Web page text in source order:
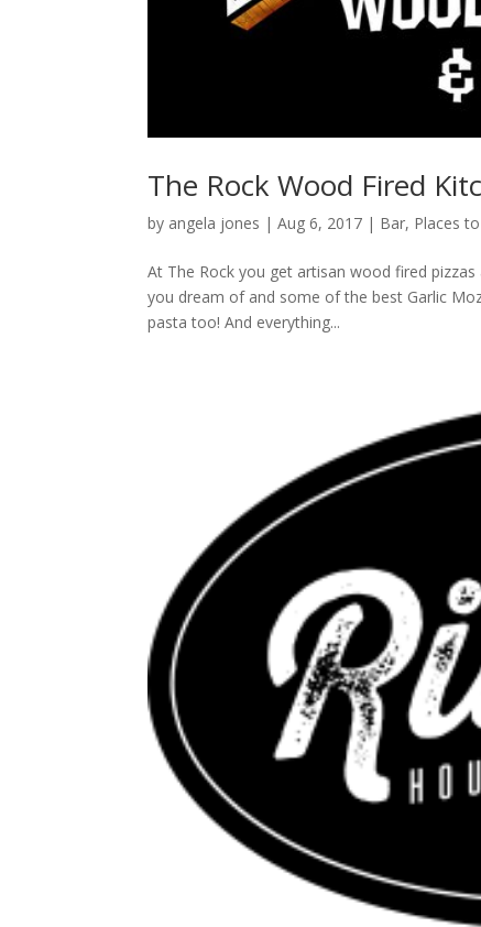
The Rock Wood Fired
by angela jones |Aug 6, 2017 | Bar, Places
At The Rock you get artisan wood fired
you dream of and some of the best Garlic
pasta too! And everything...